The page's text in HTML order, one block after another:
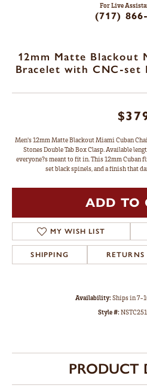
For Live
(717)
12mm Matte Blackout
Bracelet with CNC-set
Men's 12mm Matte Blackout Miami Cuban
Stones Double Tab Box Clasp. Available
everyone?s meant to fit in. This 12mm Cuban
set black spinels, and a finish that
ADD TO
MY WISH LIST
SHIPPING RETURNS
Availability:Ships in 7-
Style #:
PRODUCT